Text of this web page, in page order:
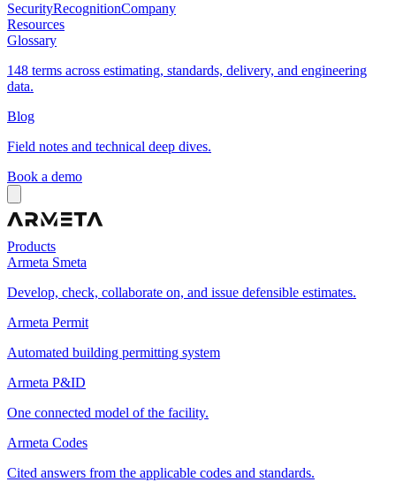
SecurityRecognitionCompany
Resources
Glossary
148 terms across estimating, standards, delivery, and engineering
data.
Blog
Field notes and technical deep dives.
Book a demo
Products
Armeta Smeta
Develop, check, collaborate on, and issue defensible estimates.
Armeta Permit
Automated building permitting system
Armeta P&ID
One connected model of the facility.
Armeta Codes
Cited answers from the applicable codes and standards.